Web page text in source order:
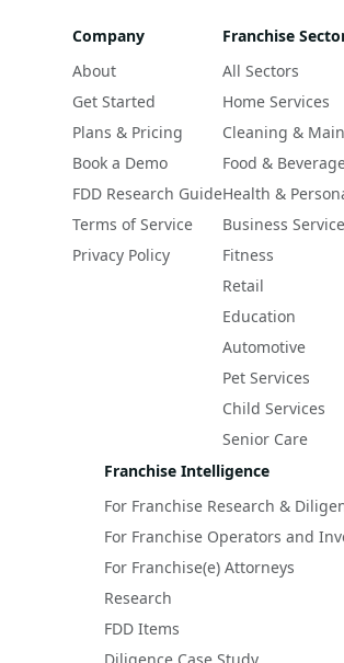
Company
About
Get Started
Plans & Pricing
Book a Demo
FDD Research Guide
Terms of Service
Privacy Policy
Franchise
All Sectors
Home Services
Cleaning &
Food &
Health &
Business
Fitness
Retail
Education
Automotive
Pet Services
Child Services
Senior Care
Franchise Intelligence
For Franchise Research &
For Franchise Operators and
For Franchise(e) Attorneys
Research
FDD Items